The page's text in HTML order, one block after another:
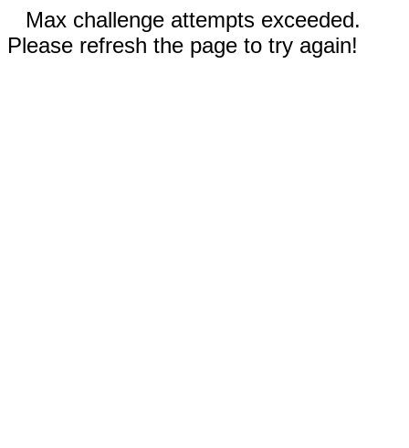
Max challenge attempts exceeded.
Please refresh the page to try again!